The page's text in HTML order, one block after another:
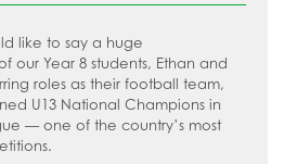
like to say a huge
our Year 8 students, Ethan and
roles as their football team,
U13 National Champions in
— one of the country’s most